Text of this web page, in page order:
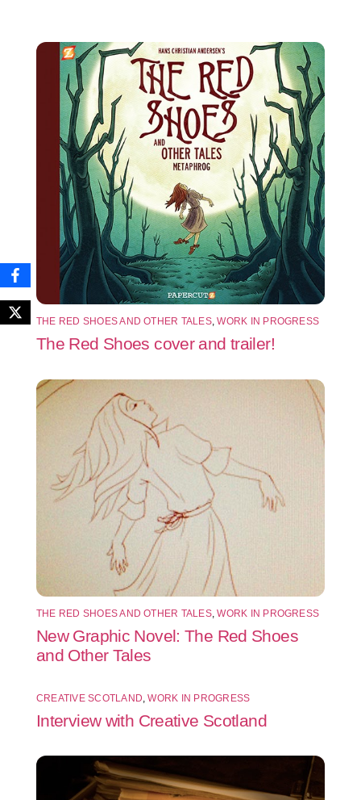
THE RED SHOES AND OTHER TALES,WORK IN PROGRESS
The Red Shoes cover and trailer!
THE RED SHOES AND OTHER TALES,WORK IN PROGRESS
New Graphic Novel: The Red Shoes
and Other Tales
CREATIVE SCOTLAND,WORK IN PROGRESS
Interview with Creative Scotland